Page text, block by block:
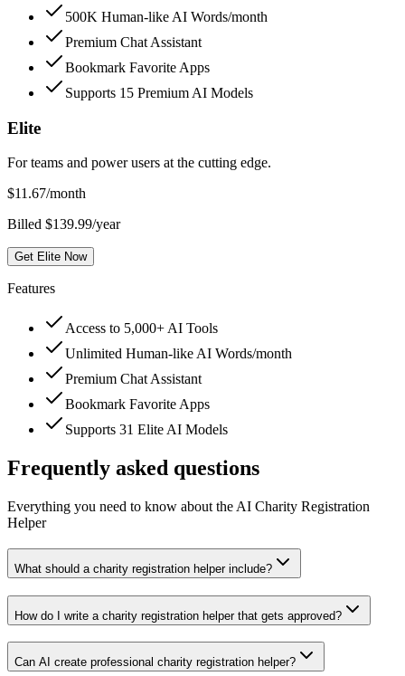
500K Human-like AI Words/month
Premium Chat Assistant
Bookmark Favorite Apps
Supports 15 Premium AI Models
Elite
For teams and power users at the cutting edge.
$11.67/month
Billed $139.99/year
Get Elite Now
Features
Access to 5,000+ AI Tools
Unlimited Human-like AI Words/month
Premium Chat Assistant
Bookmark Favorite Apps
Supports 31 Elite AI Models
Frequently asked questions
Everything you need to know about the AI Charity Registration
Helper
What should a charity registration helper include?
How do I write a charity registration helper that gets approved?
Can AI create professional charity registration helper?